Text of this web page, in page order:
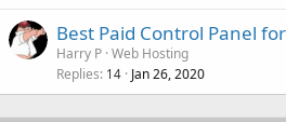
Best Paid Control Panel for
Harry P Web Hosting
Replies 14 Jan 26, 2020